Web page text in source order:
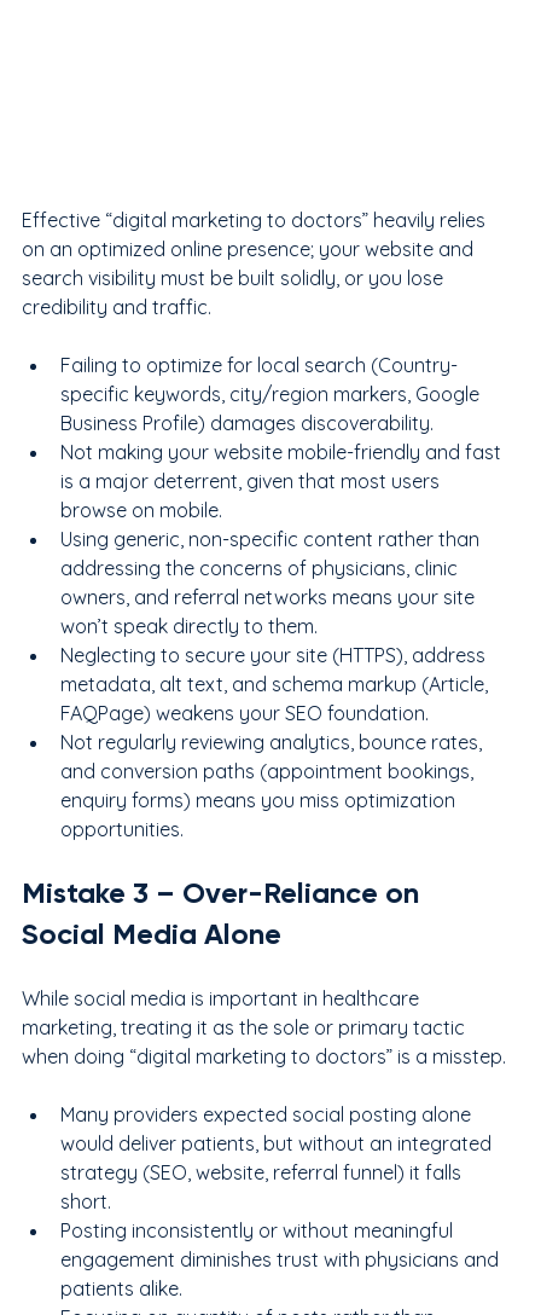
Effective “digital marketing to doctors” heavily relies
on an optimized online presence; your website and
search visibility must be built solidly, or you lose
credibility and traffic.
Failing to optimize for local search (Country-
specific keywords, city/region markers, Google
Business Profile) damages discoverability.
Not making your website mobile-friendly and fast
is a major deterrent, given that most users
browse on mobile.
Using generic, non-specific content rather than
addressing the concerns of physicians, clinic
owners, and referral networks means your site
won’t speak directly to them.
Neglecting to secure your site (HTTPS), address
metadata, alt text, and schema markup (Article,
FAQPage) weakens your SEO foundation.
Not regularly reviewing analytics, bounce rates,
and conversion paths (appointment bookings,
enquiry forms) means you miss optimization
opportunities.
Mistake 3 – Over-Reliance on
Social Media Alone
While social media is important in healthcare
marketing, treating it as the sole or primary tactic
when doing “digital marketing to doctors” is a misstep.
Many providers expected social posting alone
would deliver patients, but without an integrated
strategy (SEO, website, referral funnel) it falls
short.
Posting inconsistently or without meaningful
engagement diminishes trust with physicians and
patients alike.